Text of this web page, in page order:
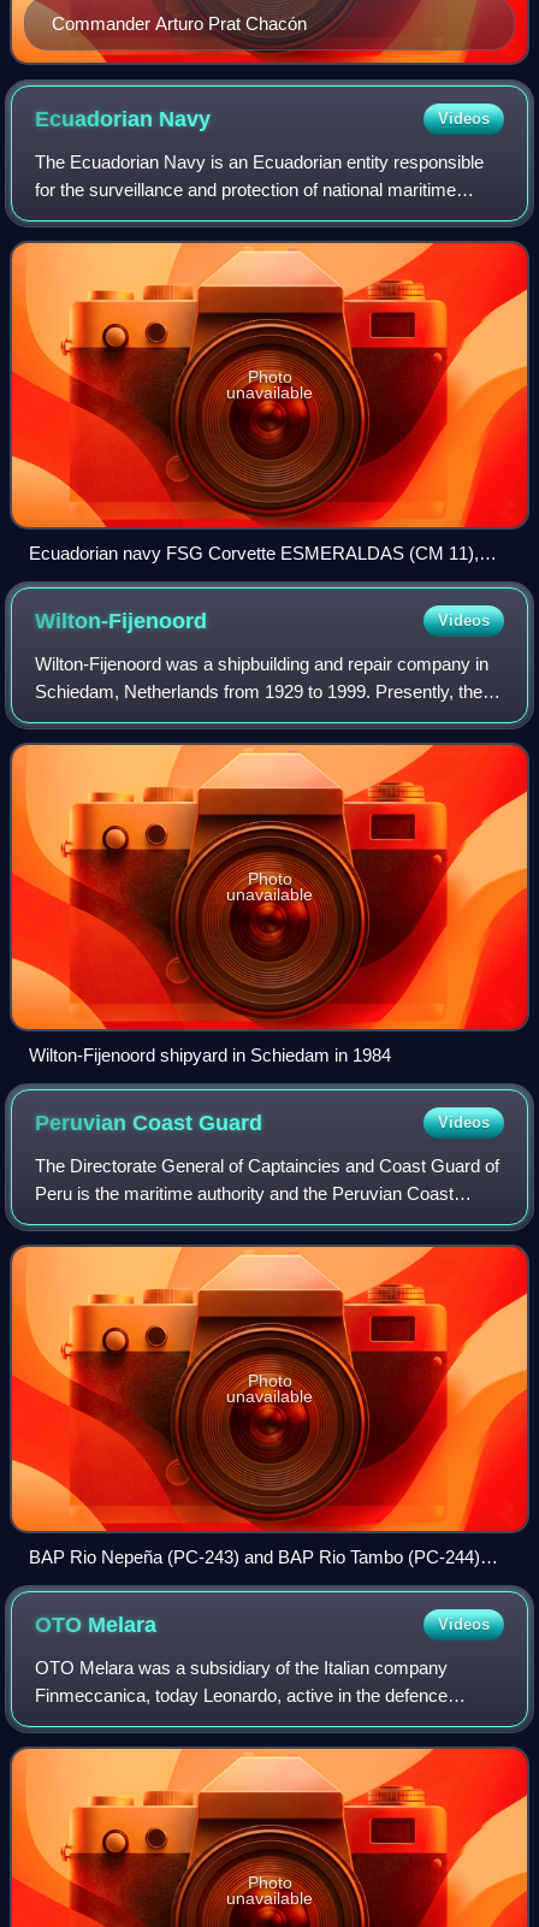
Commander Arturo Prat Chacón
Ecuadorian Navy Videos
The Ecuadorian Navy is an Ecuadorian entity responsible
for the surveillance and protection of national maritime
territory and has a personnel of 9,400 men to protect a
coastline of 2,237 km which rea
Photo
unavailable
Ecuadorian navy FSG Corvette ESMERALDAS (CM 11),
equipped with 2 x 3 MM40 Exocet SSM, 1 x 4 Aspide SAM, 1
x 76mm gun, 6 x 324mm ASTI, helicopter on deck (Bell 206).
Wilton-Fijenoord Videos
Wilton-Fijenoord was a shipbuilding and repair company in
Schiedam, Netherlands from 1929 to 1999. Presently, the
shipyard of Wilton-Feijnoord is part of Damen Shiprepair
Rotterdam.
Photo
unavailable
Wilton-Fijenoord shipyard in Schiedam in 1984
Peruvian CoastGuard Videos
The Directorate General of Captaincies and Coast Guard of
Peru is the maritime authority and the Peruvian Coast
Guard, the same one that carries out the control and
surveillance work in maritime, fluv
Photo
unavailable
BAP Rio Nepeña (PC-243) and BAP Rio Tambo (PC-244)
arriving to the Callao harbour after a patrol mission
OTO Melara Videos
OTO Melara was a subsidiary of the Italian company
Finmeccanica, today Leonardo, active in the defence
sector, with factories in Brescia and La Spezia.
Photo
unavailable